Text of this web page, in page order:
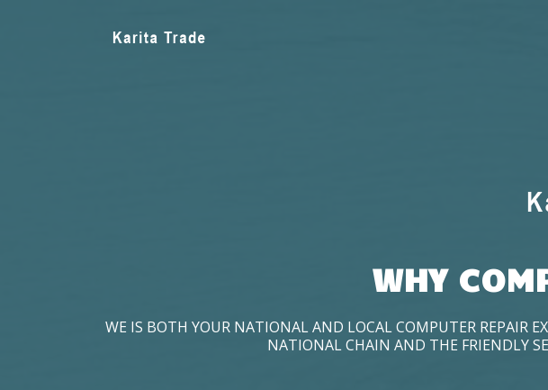
WHY
WE IS BOTH YOUR NATIONAL AND LOCAL COMPUTER REPAIR
NATIONAL CHAIN AND THE FRIENDLY